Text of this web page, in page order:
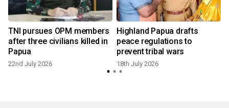
TNI pursues OPM members
after three civilians killed in
Papua
22nd July 2026
Highland Papua drafts
peace regulations to
prevent tribal wars
18th July 2026